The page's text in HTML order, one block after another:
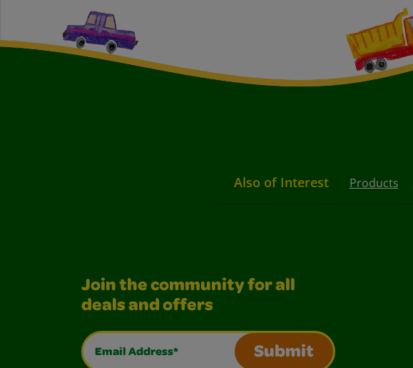
Also of Interest Products
Join the community for all
deals and offers
Email Address*
Submit